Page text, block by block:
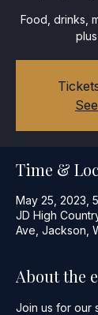
Food, drinks,
Time &
May 25, 2023,
JD High
Ave, Jackson,
About the
Join us for our